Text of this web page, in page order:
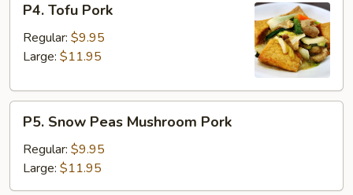
Tofu
Pork
P4. Tofu Pork
Regular: $9.95
Large: $11.95
Snow
Peas
Mushroom
Pork
P5. Snow Peas Mushroom Pork
Regular: $9.95
Large: $11.95